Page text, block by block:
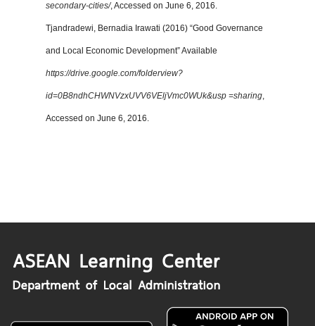
secondary-cities/, Accessed on June 6, 2016.
Tjandradewi, Bernadia Irawati (2016) “Good Governance
and Local Economic Development” Available
https://drive.google.com/folderview?
id=0B8ndhCHWNVzxUVV6VEljVmc0WUk&usp =sharing,
Accessed on June 6, 2016.